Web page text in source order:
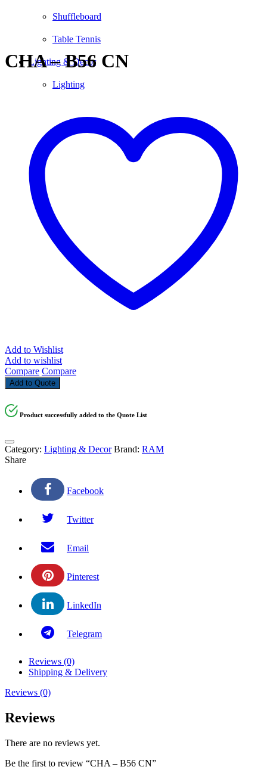
Shuffleboard
Table Tennis
Lighting & Decor
Lighting
CHA – B56 CN
Add to Wishlist
Add to wishlist
Compare Compare
Add to Quote
Product successfully added to the Quote List
Category: Lighting & Decor Brand: RAM
Share
Facebook
Twitter
Email
Pinterest
LinkedIn
Telegram
Reviews (0)
Shipping & Delivery
Reviews (0)
Reviews
There are no reviews yet.
Be the first to review “CHA – B56 CN”